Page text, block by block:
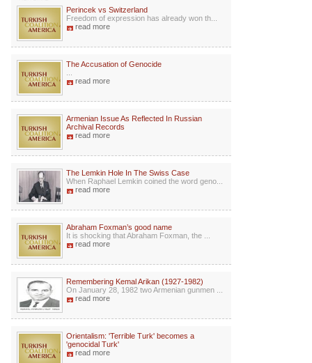
Perincek vs Switzerland
Freedom of expression has already won th...
read more
The Accusation of Genocide
read more
Armenian Issue As Reflected In Russian
Archival Records
read more
The Lemkin Hole In The Swiss Case
When Raphael Lemkin coined the word geno...
read more
Abraham Foxman’s good name
It is shocking that Abraham Foxman, the ...
read more
Remembering Kemal Arikan (1927-1982)
On January 28, 1982 two Armenian gunmen ...
read more
Orientalism: 'Terrible Turk' becomes a
'genocidal Turk'
read more